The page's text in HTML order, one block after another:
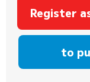
Register
to